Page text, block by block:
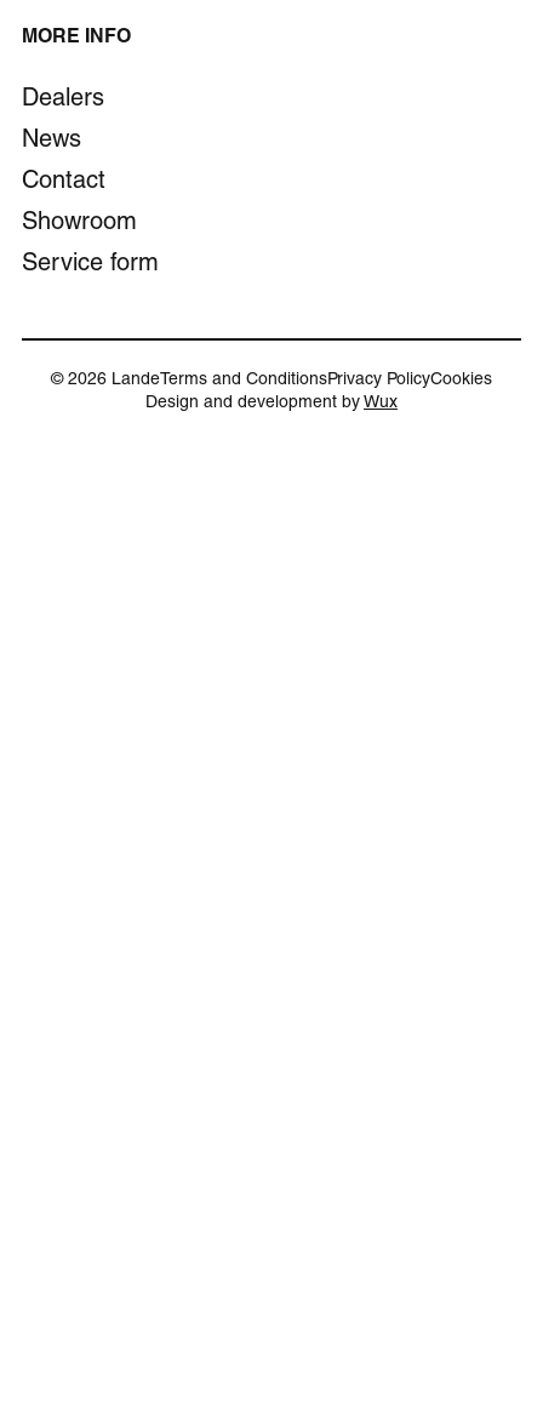
MORE INFO
Dealers
News
Contact
Showroom
Service form
© 2026 LandeTerms and ConditionsPrivacy PolicyCookies
Design and development by Wux